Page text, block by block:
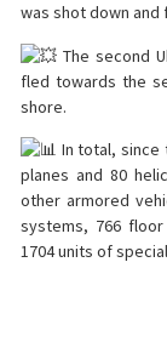
was shot down
The second
fled towards the
shore.
In total, since
planes and 80
other armored
systems, 766
1704 units of